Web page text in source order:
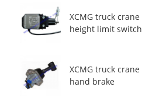
XCMG truck crane
height limit switch
XCMG truck crane
hand brake